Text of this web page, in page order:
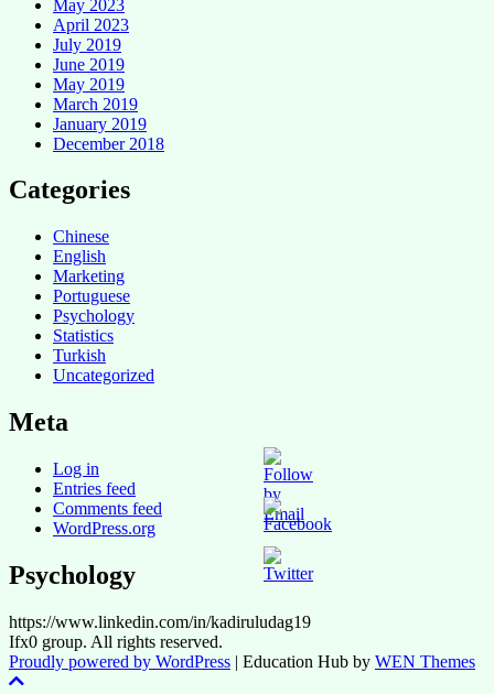
May 2023
April 2023
July 2019
June 2019
May 2019
March 2019
January 2019
December 2018
Categories
Chinese
English
Marketing
Portuguese
Psychology
Statistics
Turkish
Uncategorized
Meta
Log in
Entries feed
Comments feed
WordPress.org
Psychology
https://www.linkedin.com/in/kadiruludag19
Ifx0 group. All rights reserved.
Proudly powered by WordPress | Education Hub by WEN Themes